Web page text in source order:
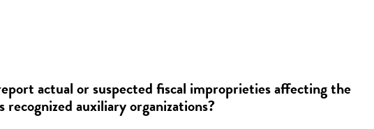
actual or suspected fiscal improprieties affecting the
recognized auxiliary organizations?